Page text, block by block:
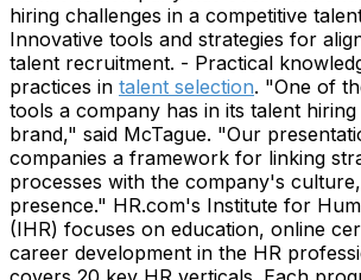
hiring challenges in a competitive
Innovative tools and strategies for
talent recruitment. - Practical
practices in talent selection. "One of
tools a company has in its talent
brand," said McTague. "Our
companies a framework for linking
processes with the company's
presence." HR.com's Institute for
(IHR) focuses on education, online
career development in the HR